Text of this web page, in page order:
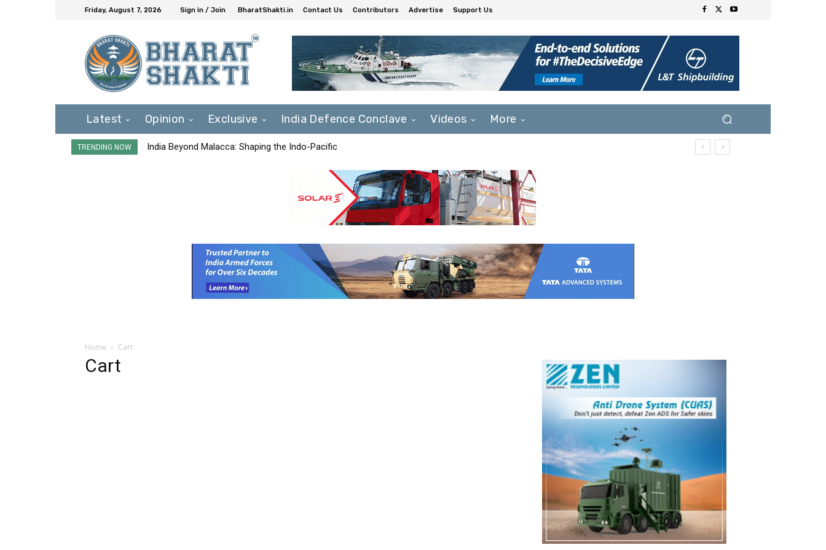
Friday, August 7, 2026 Sign in / Join BharatShakti.in Contact Us Contributors Advertise Support Us
Latest Opinion Exclusive India Defence Conclave Videos More
TRENDING NOW India Beyond Malacca: Shaping the Indo-Pacific
Home Cart
Cart